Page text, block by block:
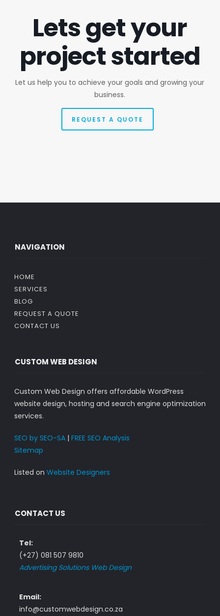
Lets get your
project started
Let us help you to achieve your goals and growing your
business.
REQUEST A QUOTE
NAVIGATION
HOME
SERVICES
BLOG
REQUEST A QUOTE
CONTACT US
CUSTOM WEB DESIGN
Custom Web Design offers affordable WordPress
website design, hosting and search engine optimization
services.
SEO by SEO-SA| FREE SEO Analysis
Sitemap
Listed on Website Designers
CONTACT US
Tel:
(+27) 081 507 9810
Advertising Solutions Web Design
Email:
info@customwebdesign.co.za